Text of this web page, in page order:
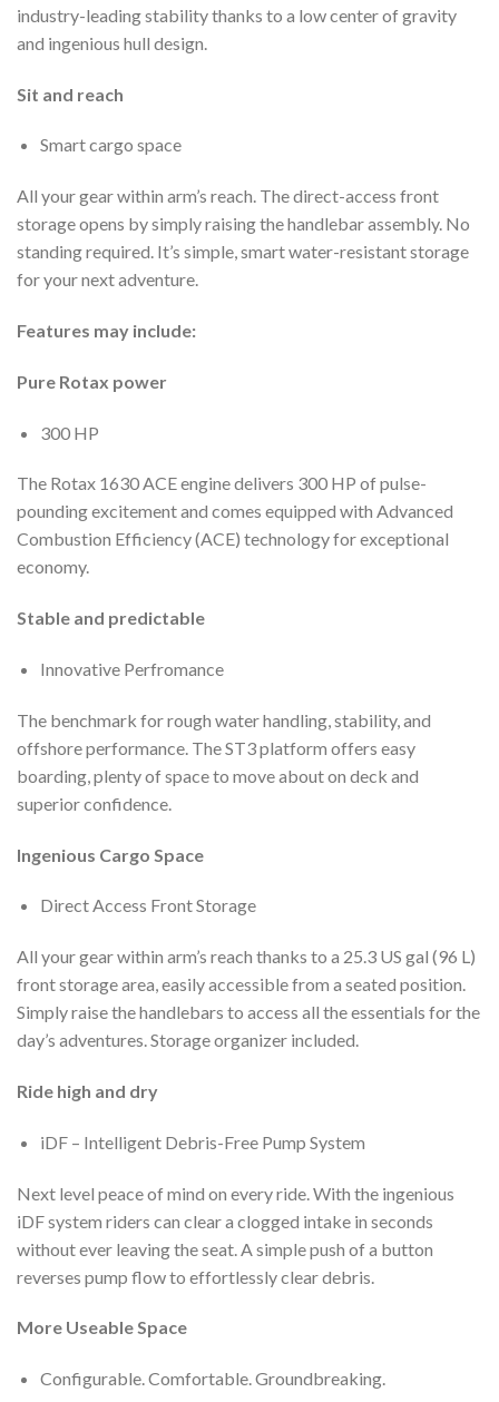
industry-leading stability thanks to a low center of gravity
and ingenious hull design.
Sit and reach
Smart cargo space
All your gear within arm’s reach. The direct-access front
storage opens by simply raising the handlebar assembly. No
standing required. It’s simple, smart water-resistant storage
for your next adventure.
Features may include:
Pure Rotax power
300 HP
The Rotax 1630 ACE engine delivers 300 HP of pulse-
pounding excitement and comes equipped with Advanced
Combustion Efficiency (ACE) technology for exceptional
economy.
Stable and predictable
Innovative Perfromance
The benchmark for rough water handling, stability, and
offshore performance. The ST3 platform offers easy
boarding, plenty of space to move about on deck and
superior confidence.
Ingenious Cargo Space
Direct Access Front Storage
All your gear within arm’s reach thanks to a 25.3 US gal (96 L)
front storage area, easily accessible from a seated position.
Simply raise the handlebars to access all the essentials for the
day’s adventures. Storage organizer included.
Ride high and dry
iDF – Intelligent Debris-Free Pump System
Next level peace of mind on every ride. With the ingenious
iDF system riders can clear a clogged intake in seconds
without ever leaving the seat. A simple push of a button
reverses pump flow to effortlessly clear debris.
More Useable Space
Configurable. Comfortable. Groundbreaking.